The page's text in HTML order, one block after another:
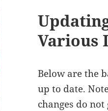
Various
Below are the
up to date.
changes do